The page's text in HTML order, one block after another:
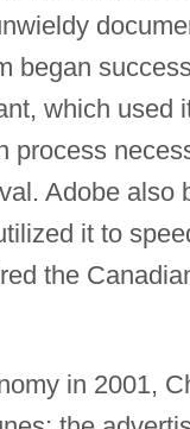
began
which used
process
Adobe also
it to
the
in 2001,